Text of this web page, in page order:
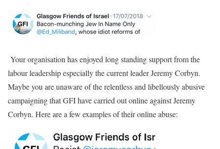
Your organisation has enjoyed long standing support from the
labour leadership especially the current leader Jeremy Corbyn.
Maybe you are unaware of the relentless and libellously abusive
campaigning that GFI have carried out online against Jeremy
Corbyn. Here are a few examples of their online abuse: